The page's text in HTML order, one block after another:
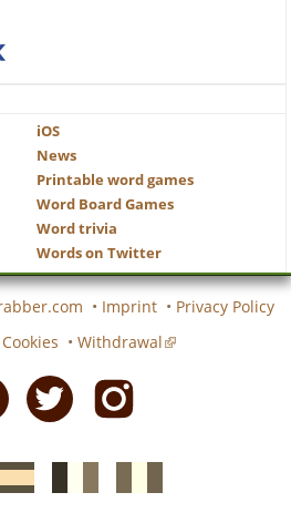
iOS
News
Printable word games
Word Board Games
Word trivia
Words on Twitter
• Imprint • Privacy Policy
• Withdrawal